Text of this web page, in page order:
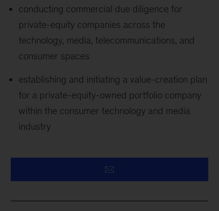
conducting commercial due diligence for
private-equity companies across the
technology, media, telecommunications, and
consumer spaces
establishing and initiating a value-creation plan
for a private-equity-owned portfolio company
within the consumer technology and media
industry